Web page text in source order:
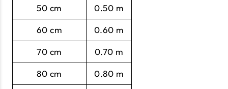
50 cm 0.50 m
60 cm 0.60 m
70 cm 0.70 m
80 cm 0.80 m